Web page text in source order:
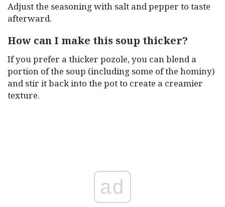
Adjust the seasoning with salt and pepper to taste
afterward.
How can I make this soup thicker?
If you prefer a thicker pozole, you can blend a
portion of the soup (including some of the hominy)
and stir it back into the pot to create a creamier
texture.
ad